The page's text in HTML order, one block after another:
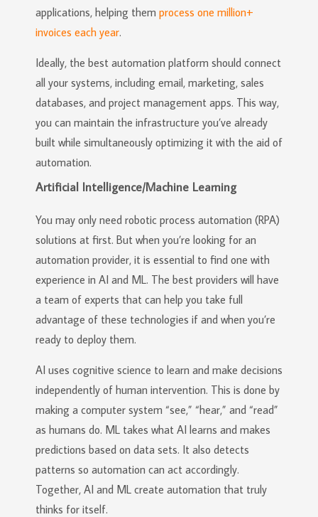
applications, helping them process one million+
invoices each year.
Ideally, the best automation platform should connect
all your systems, including email, marketing, sales
databases, and project management apps. This way,
you can maintain the infrastructure you’ve already
built while simultaneously optimizing it with the aid of
automation.
Artificial Intelligence/Machine Learning
You may only need robotic process automation (RPA)
solutions at first. But when you’re looking for an
automation provider, it is essential to find one with
experience in AI and ML. The best providers will have
a team of experts that can help you take full
advantage of these technologies if and when you’re
ready to deploy them.
AI uses cognitive science to learn and make decisions
independently of human intervention. This is done by
making a computer system “see,” “hear,” and “read”
as humans do. ML takes what AI learns and makes
predictions based on data sets. It also detects
patterns so automation can act accordingly.
Together, AI and ML create automation that truly
thinks for itself.